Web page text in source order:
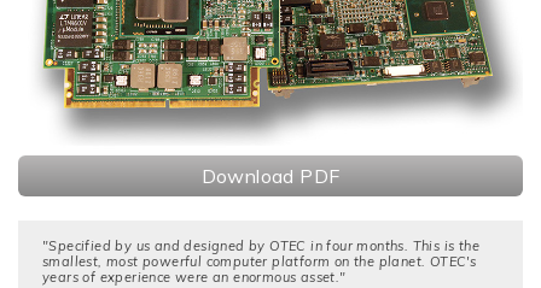
Download PDF
"Specified by us and designed by OTEC in four months. This is the
smallest, most powerful computer platform on the planet. OTEC's
years of experience were an enormous asset."